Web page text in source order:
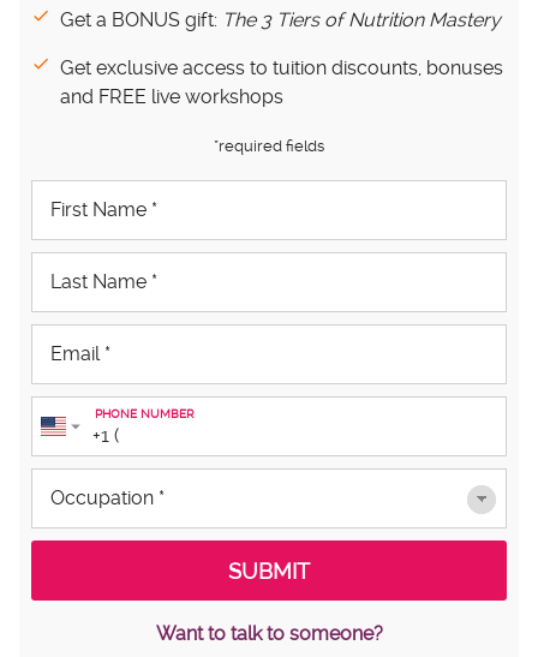
Get a BONUS gift: The 3 Tiers of Nutrition Mastery
Get exclusive access to tuition discounts, bonuses
and FREE live workshops
*required fields
PHONE NUMBER
Want to talk to someone?